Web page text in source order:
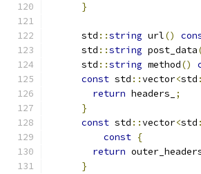
}
      std
::string url()
      std
::string post_data
      std
::string method()
const std ::vector<std
return headers_
;
}
const std ::vector<std
const {
return
}